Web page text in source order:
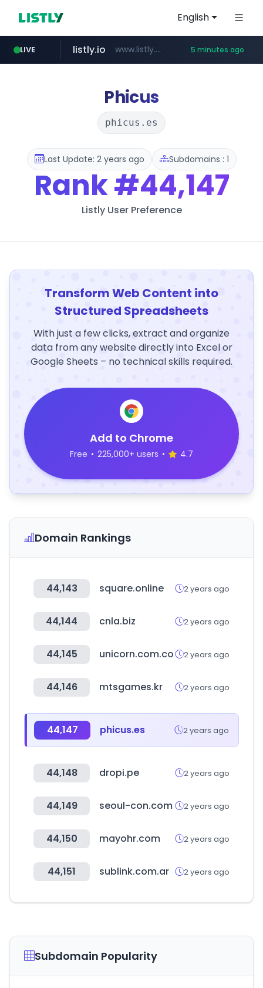
English
LIVE
amazon.com www.amazon.com/***************************************************/*****...
listly.io www.listly.io/***/*****... 5 minutes ago
naver.com *.****.naver.com/*********/*****...
hexam.net ***.hexam.net/**********
totus.pro ****.totus.pro/**/*****...
Phicus
phicus.es
Last Update: 2 years ago Subdomains : 1
Rank#44,147
Listly User Preference
Transform Web Content into
Structured Spreadsheets
With just a few clicks, extract and organize
data from any website directly into Excel or
Google Sheets – no technical skills required.
Add to Chrome
Free • 225,000+ users • 4.7
Domain Rankings
44,143 square.online 2 years ago
44,144 cnla.biz 2 years ago
44,145 unicorn.com.co 2 years ago
44,146 mtsgames.kr 2 years ago
44,147 phicus.es 2 years ago
44,148 dropi.pe 2 years ago
44,149 seoul-con.com 2 years ago
44,150 mayohr.com 2 years ago
44,151 sublink.com.ar 2 years ago
Subdomain Popularity